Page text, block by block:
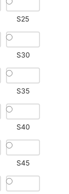
S25
S30
S35
S40
S45